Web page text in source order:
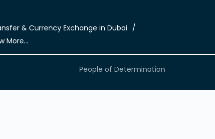
& Currency Exchange in Dubai
More...
People of Determination